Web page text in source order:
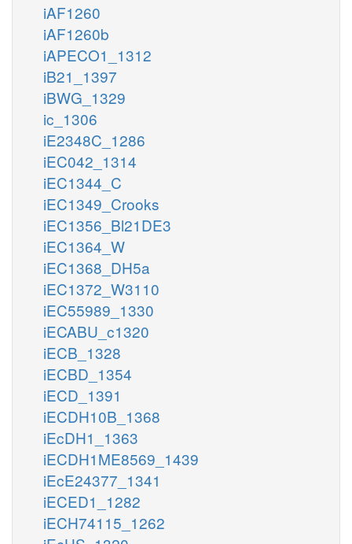
iAF1260
iAF1260b
iAPECO1_1312
iB21_1397
iBWG_1329
ic_1306
iE2348C_1286
iEC042_1314
iEC1344_C
iEC1349_Crooks
iEC1356_Bl21DE3
iEC1364_W
iEC1368_DH5a
iEC1372_W3110
iEC55989_1330
iECABU_c1320
iECB_1328
iECBD_1354
iECD_1391
iECDH10B_1368
iEcDH1_1363
iECDH1ME8569_1439
iEcE24377_1341
iECED1_1282
iECH74115_1262